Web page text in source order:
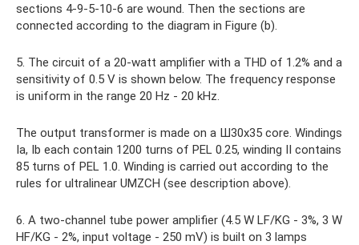
sections 4-9-5-10-6 are wound. Then the sections are
connected according to the diagram in Figure (b).
5. The circuit of a 20-watt amplifier with a THD of 1.2% and a
sensitivity of 0.5 V is shown below. The frequency response
is uniform in the range 20 Hz - 20 kHz.
The output transformer is made on a Ш30x35 core. Windings
Ia, Ib each contain 1200 turns of PEL 0.25, winding II contains
85 turns of PEL 1.0. Winding is carried out according to the
rules for ultralinear UMZCH (see description above).
6. A two-channel tube power amplifier (4.5 W LF/KG - 3%, 3 W
HF/KG - 2%, input voltage - 250 mV) is built on 3 lamps